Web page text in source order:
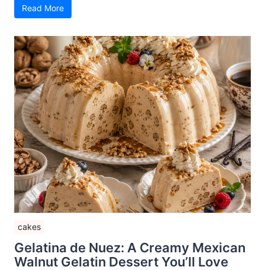
Read More
cakes
Gelatina de Nuez: A Creamy Mexican
Walnut Gelatin Dessert You’ll Love